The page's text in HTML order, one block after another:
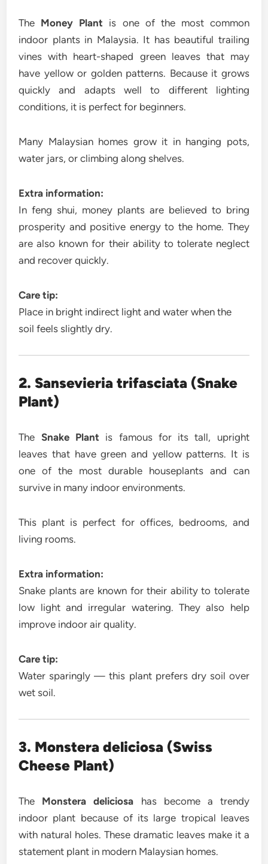
The Money Plant is one of the most common
indoor plants in Malaysia. It has beautiful trailing
vines with heart-shaped green leaves that may
have yellow or golden patterns. Because it grows
quickly and adapts well to different lighting
conditions, it is perfect for beginners.
Many Malaysian homes grow it in hanging pots,
water jars, or climbing along shelves.
Extra information:
In feng shui, money plants are believed to bring
prosperity and positive energy to the home. They
are also known for their ability to tolerate neglect
and recover quickly.
Care tip:
Place in bright indirect light and water when the
soil feels slightly dry.
2. Sansevieria trifasciata (Snake
Plant)
The Snake Plant is famous for its tall, upright
leaves that have green and yellow patterns. It is
one of the most durable houseplants and can
survive in many indoor environments.
This plant is perfect for offices, bedrooms, and
living rooms.
Extra information:
Snake plants are known for their ability to tolerate
low light and irregular watering. They also help
improve indoor air quality.
Care tip:
Water sparingly — this plant prefers dry soil over
wet soil.
3. Monstera deliciosa (Swiss
Cheese Plant)
The Monstera deliciosa has become a trendy
indoor plant because of its large tropical leaves
with natural holes. These dramatic leaves make it a
statement plant in modern Malaysian homes.